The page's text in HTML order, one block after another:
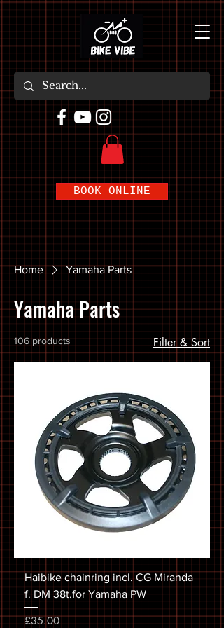
BOOK ONLINE
Home Yamaha Parts
Yamaha Parts
106 products Filter & Sort
Haibike chainring incl. CG Miranda
f. DM 38t.for Yamaha PW
Price
£35.00